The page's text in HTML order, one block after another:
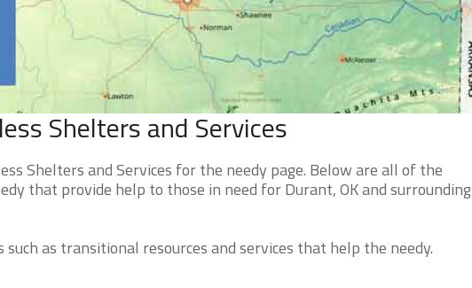
Shelters and Services
Shelters and Services for the needy page. Below are all of the
that provide help to those in need for Durant, OK and surrounding
as transitional resources and services that help the needy.